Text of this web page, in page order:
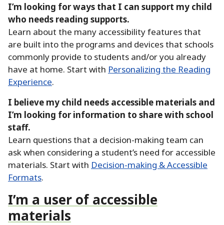
I’m looking for ways that I can support my child
who needs reading supports.
Learn about the many accessibility features that
are built into the programs and devices that schools
commonly provide to students and/or you already
have at home. Start with Personalizing the Reading
Experience.
I believe my child needs accessible materials and
I’m looking for information to share with school
staff.
Learn questions that a decision-making team can
ask when considering a student’s need for accessible
materials. Start with Decision-making & Accessible
Formats.
I’m a user of accessible
materials